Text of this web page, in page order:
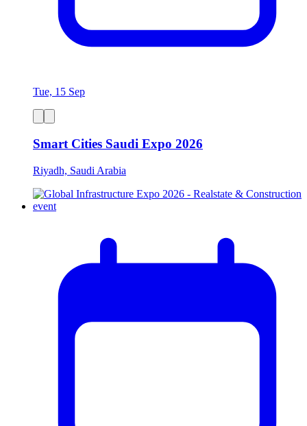
Tue, 15 Sep
Smart Cities Saudi Expo 2026
Riyadh, Saudi Arabia